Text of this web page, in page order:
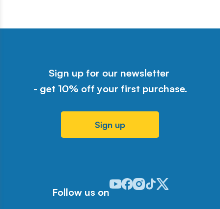
Sign up for our newsletter
- get 10% off your first purchase.
Sign up
Follow us on
Odwiedź nasz profil w serwisie
Odwiedź nasz profil w
Odwiedź nasz profil w
Odwiedź nasz profil w
Odwiedź nasz